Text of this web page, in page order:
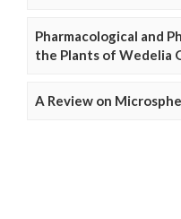
Pharmacological and
the Plants of Wedelia
A Review on